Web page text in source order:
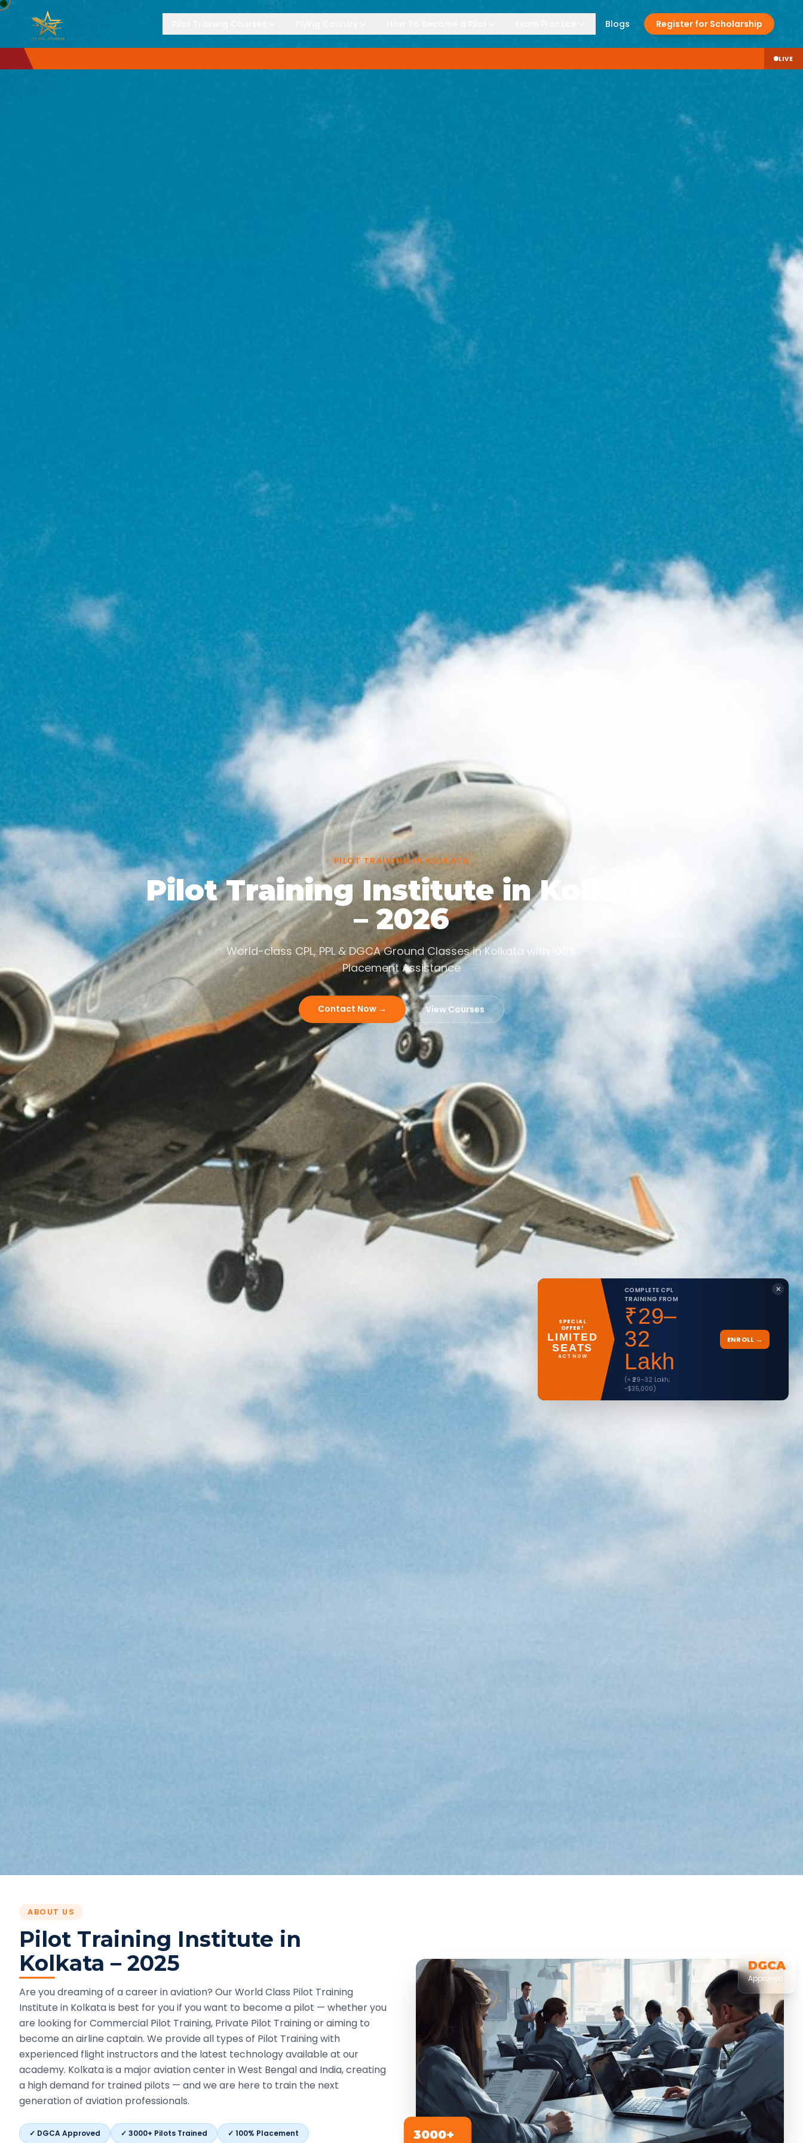
Blogs Register for Scholarship
LIVE
✕
SPECIAL
OFFER!
LIMITED
SEATS
ACT NOW
COMPLETE CPL
TRAINING FROM
₹29–
32
Lakh
(≈ ₹29–32 Lakh;
~$35,000)
ENROLL →
PILOT TRAINING IN KOLKATA
Pilot Training Institute in Kolkata
– 2026
World-class CPL, PPL & DGCA Ground Classes in Kolkata with 100%
Placement Assistance
Contact Now → View Courses
ABOUT US
Pilot Training Institute in
Kolkata – 2025
Are you dreaming of a career in aviation? Our World Class Pilot Training
Institute in Kolkata is best for you if you want to become a pilot — whether you
are looking for Commercial Pilot Training, Private Pilot Training or aiming to
become an airline captain. We provide all types of Pilot Training with
experienced flight instructors and the latest technology available at our
academy. Kolkata is a major aviation center in West Bengal and India, creating
a high demand for trained pilots — and we are here to train the next
generation of aviation professionals.
✓ DGCA Approved ✓ 3000+ Pilots Trained ✓ 100% Placement 3000+
DGCA
Approved